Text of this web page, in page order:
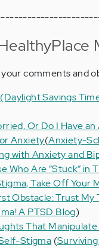
comments and
Savings
Or Do I Have
Anxiety(Anxiety-
with Anxiety and
Who Are “Stuck” in
Take Off Your
Obstacle: Trust My
A PTSD Blog)
That Manipulate
Stigma (